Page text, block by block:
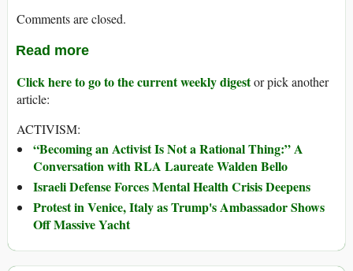
Comments are closed.
Read more
Click here to go to the current weekly digestor pick another
article:
ACTIVISM:
“Becoming an Activist Is Not a Rational Thing:” A
Conversation with RLA Laureate Walden Bello
Israeli Defense Forces Mental Health Crisis Deepens
Protest in Venice, Italy as Trump's Ambassador Shows
Off Massive Yacht